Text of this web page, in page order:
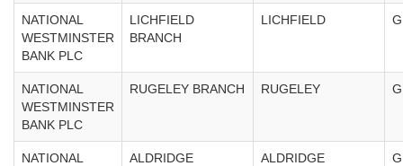
NATIONAL
WESTMINSTER
BANK PLC
LICHFIELD
BRANCH
LICHFIELD
NATIONAL
WESTMINSTER
BANK PLC
RUGELEY BRANCH RUGELEY
NATIONAL
ALDRIDGE
ALDRIDGE